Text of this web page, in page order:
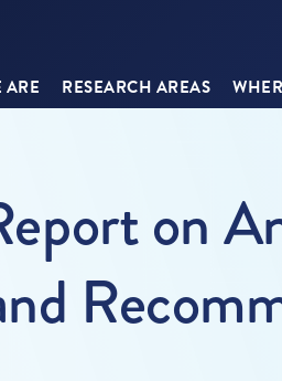
ARE RESEARCH AREAS
on